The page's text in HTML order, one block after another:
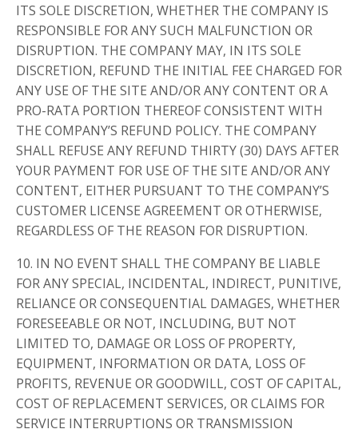
ITS SOLE DISCRETION, WHETHER THE COMPANY IS
RESPONSIBLE FOR ANY SUCH MALFUNCTION OR
DISRUPTION. THE COMPANY MAY, IN ITS SOLE
DISCRETION, REFUND THE INITIAL FEE CHARGED FOR
ANY USE OF THE SITE AND/OR ANY CONTENT OR A
PRO-RATA PORTION THEREOF CONSISTENT WITH
THE COMPANY’S REFUND POLICY. THE COMPANY
SHALL REFUSE ANY REFUND THIRTY (30) DAYS AFTER
YOUR PAYMENT FOR USE OF THE SITE AND/OR ANY
CONTENT, EITHER PURSUANT TO THE COMPANY’S
CUSTOMER LICENSE AGREEMENT OR OTHERWISE,
REGARDLESS OF THE REASON FOR DISRUPTION.
10. IN NO EVENT SHALL THE COMPANY BE LIABLE
FOR ANY SPECIAL, INCIDENTAL, INDIRECT, PUNITIVE,
RELIANCE OR CONSEQUENTIAL DAMAGES, WHETHER
FORESEEABLE OR NOT, INCLUDING, BUT NOT
LIMITED TO, DAMAGE OR LOSS OF PROPERTY,
EQUIPMENT, INFORMATION OR DATA, LOSS OF
PROFITS, REVENUE OR GOODWILL, COST OF CAPITAL,
COST OF REPLACEMENT SERVICES, OR CLAIMS FOR
SERVICE INTERRUPTIONS OR TRANSMISSION